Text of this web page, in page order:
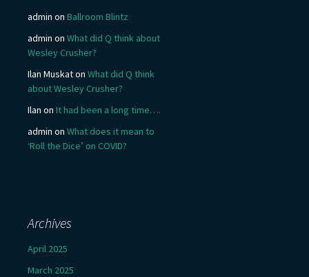
admin on Ballroom Blintz
admin on What did Q think about
Wesley Crusher?
Ilan Muskaton What did Q think
about Wesley Crusher?
Ilan on It had been a long time….
admin on What does it mean to
‘Roll the Dice’ on COVID?
Archives
April 2025
March 2025